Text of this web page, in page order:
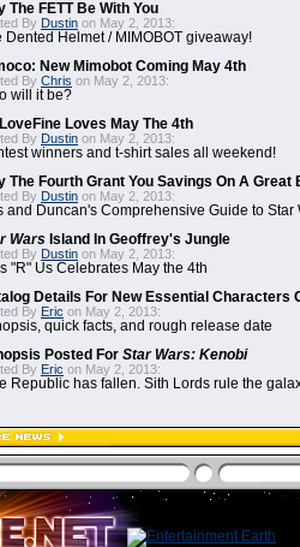
The FETT Be With You
By Dustin on May 2, 2013:
Dented Helmet / MIMOBOT giveaway!
New Mimobot Coming May 4th
By Chris on May 2, 2013:
will it be?
Loves May The 4th
By Dustin on May 2, 2013:
winners and t-shirt sales all weekend!
The Fourth Grant You Savings On A Great
By Dustin on May 2, 2013:
and Duncan's Comprehensive Guide to Star
Wars Island In Geoffrey's Jungle
By Dustin on May 2, 2013:
"R" Us Celebrates May the 4th
Details For New Essential Characters
By Eric on May 2, 2013:
quick facts, and rough release date
Posted For Star Wars: Kenobi
By Eric on May 2, 2013:
Republic has fallen. Sith Lords rule the